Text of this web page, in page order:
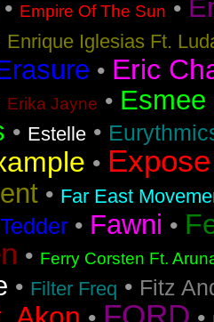
• Empire Of The Sun •
Enrique Iglesias Ft.
• Eric
Erika Jayne • Esmee
• Estelle •
• Expose
• Far East
• Fawni •
• Ferry Corsten Ft.
• Filter Freq • Fitz